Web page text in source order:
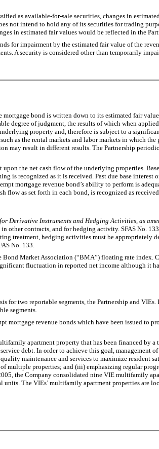
as available-for-sale securities, changes in
not intend to hold any of its securities for trading
in estimated fair values would be reflected in the
for impairment by the estimated fair value of the
A security is considered other than temporarily
bond is written down to its estimated fair
degree of judgment, the results of which when
property and, therefore is subject to a
as the rental markets and labor markets in which
may result in different results. The Partnership
the net cash flow of the underlying properties.
is recognized as it is received. Past due base interest
mortgage revenue bond’s ability to perform is
flow as set forth in each bond, is recognized as received.
Derivative Instruments and Hedging Activities, as
contracts, and for hedging activity. SFAS No.
treatment, hedging activities must be appropriately
No. 133.
Market Association (“BMA”) floating rate index.
fluctuation in reported net income although it
two reportable segments, the Partnership and
segments.
revenue bonds which have been issued to
apartment property that has been financed by a
debt. In order to achieve this goal, management
maintenance and services to maximize resident
properties; and (iii) emphasizing regular
the Company consolidated nine VIE multifamily
The VIEs’ multifamily apartment properties are